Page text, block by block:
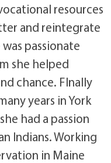
resources
and reintegrate
passionate
she helped
chance. FInally
years in York
had a passion
Indians. Working
in Maine